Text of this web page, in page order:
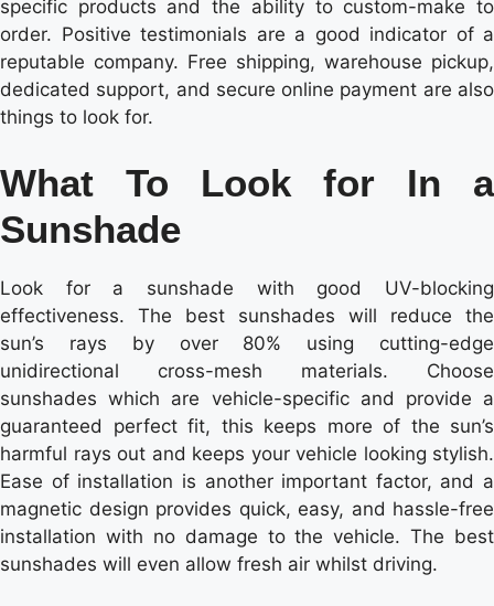
specific products and the ability to custom-make to
order. Positive testimonials are a good indicator of a
reputable company. Free shipping, warehouse pickup,
dedicated support, and secure online payment are also
things to look for.
What To Look for In a
Sunshade
Look for a sunshade with good UV-blocking
effectiveness. The best sunshades will reduce the
sun’s rays by over 80% using cutting-edge
unidirectional cross-mesh materials. Choose
sunshades which are vehicle-specific and provide a
guaranteed perfect fit, this keeps more of the sun’s
harmful rays out and keeps your vehicle looking stylish.
Ease of installation is another important factor, and a
magnetic design provides quick, easy, and hassle-free
installation with no damage to the vehicle. The best
sunshades will even allow fresh air whilst driving.